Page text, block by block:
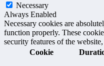
Necessary
Always Enabled
Necessary cookies are
function properly. These
security features of the
Cookie